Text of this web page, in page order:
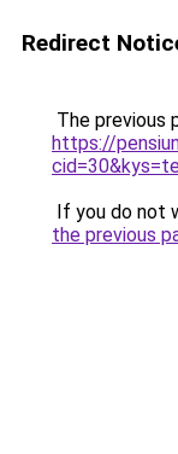
Redirect
The previous
https://
If you do not
the previous